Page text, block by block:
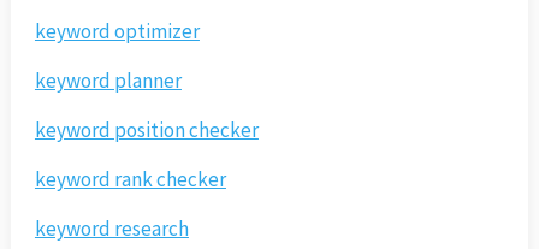
keyword optimizer
keyword planner
keyword position checker
keyword rank checker
keyword research